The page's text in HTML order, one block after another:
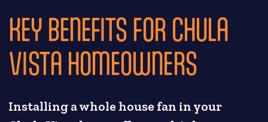
KEY BENEFITS FOR CHULA
VISTA HOMEOWNERS
Installing a whole house fan in your